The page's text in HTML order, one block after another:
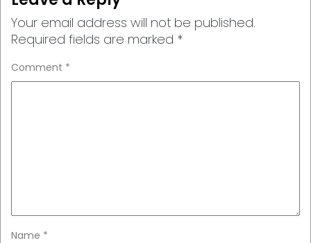
Your email address will not be published.
Required fields are marked *
Comment *
Name *